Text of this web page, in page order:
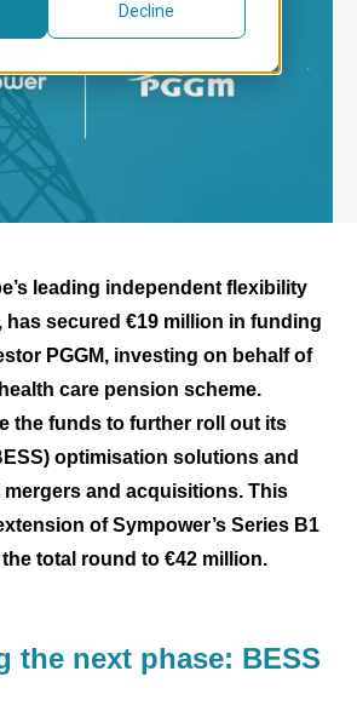
Decline
leading independent flexibility
has secured €19 million in funding
PGGM, investing on behalf of
care pension scheme.
the funds to further roll out its
optimisation solutions and
and acquisitions. This
of Sympower’s Series B1
total round to €42 million.
the next phase: BESS